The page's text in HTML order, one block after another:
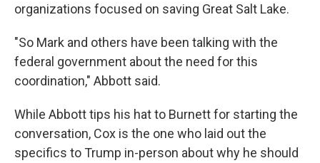
organizations focused on saving Great Salt Lake.
"So Mark and others have been talking with the
federal government about the need for this
coordination," Abbott said.
While Abbott tips his hat to Burnett for starting the
conversation, Cox is the one who laid out the
specifics to Trump in-person about why he should